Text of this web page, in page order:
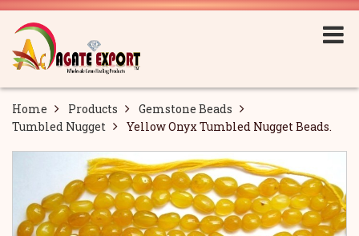
Home Products
Gemstone Beads
Tumbled Nugget
Yellow Onyx Tumbled Nugget Beads.